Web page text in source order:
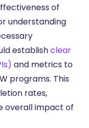
of
understanding
establishclear
and metrics to
programs. This
rates,
overall impact of